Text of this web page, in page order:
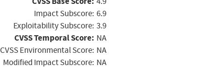
Impact Subscore: 6.9
Exploitability Subscore: 3.9
CVSS Temporal Score: NA
CVSS Environmental Score: NA
Modified Impact Subscore: NA